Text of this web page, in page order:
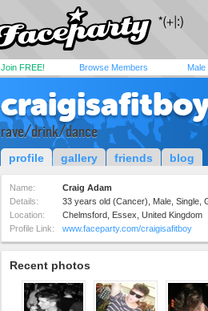
Join FREE! Browse Members Male
rave/drink/dance
profile gallery friends blog
Name:
Craig Adam
Details:
33 years old (Cancer), Male, Single,
Location:
Chelmsford, Essex, United Kingdom
Profile Link:
www.faceparty.com/craigisafitboy
Recent photos